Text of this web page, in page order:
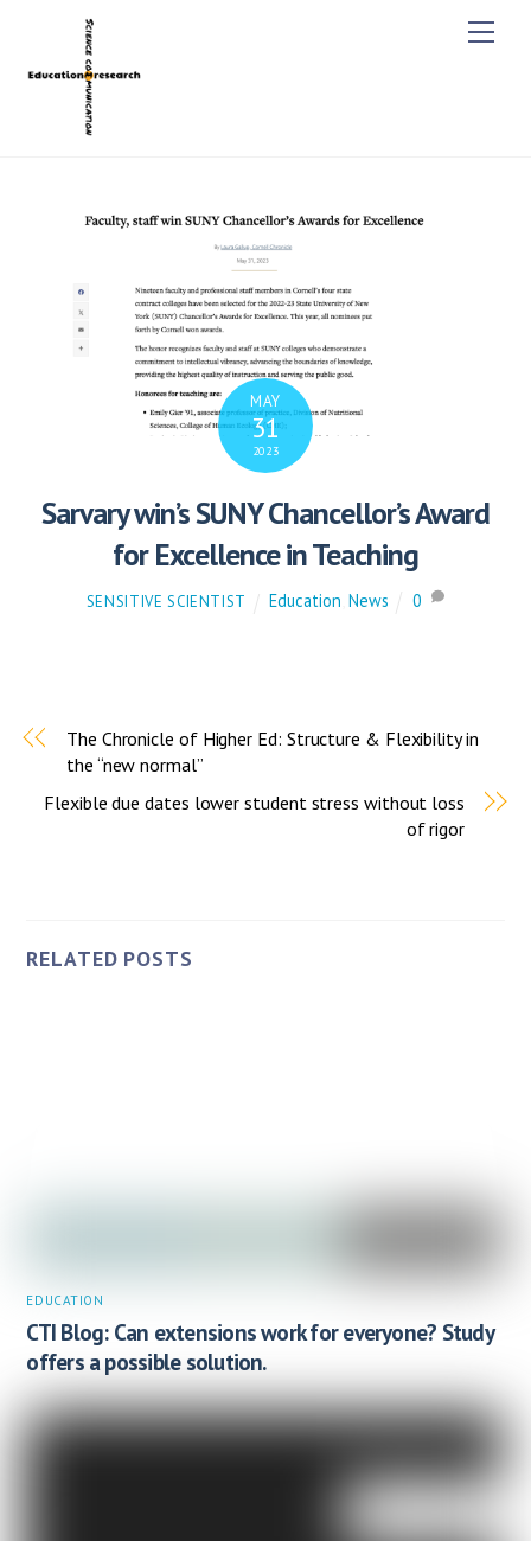
M
e
MAY
31
2023
Sarvary win’s SUNY Chancellor’s Award
for Excellence in Teaching
SENSITIVE SCIENTIST Education News 0
The Chronicle of Higher Ed: Structure & Flexibility in
the “new normal”
Flexible due dates lower student stress without loss
of rigor
RELATED POSTS
EDUCATION
CTI Blog: Can extensions work for everyone? Study
offers a possible solution.